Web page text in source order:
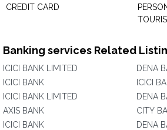
CREDIT CARD
Banking services Related
ICICI BANK LIMITED
ICICI BANK
ICICI BANK LIMITED
AXIS BANK
ICICI BANK
DENA
ICICI
DENA
CITY
DENA